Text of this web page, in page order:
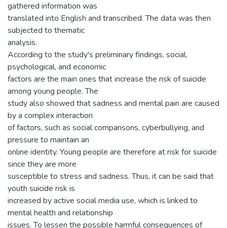
gathered information was
translated into English and transcribed. The data was then
subjected to thematic
analysis.
According to the study's preliminary findings, social,
psychological, and economic
factors are the main ones that increase the risk of suicide
among young people. The
study also showed that sadness and mental pain are caused
by a complex interaction
of factors, such as social comparisons, cyberbullying, and
pressure to maintain an
online identity. Young people are therefore at risk for suicide
since they are more
susceptible to stress and sadness. Thus, it can be said that
youth suicide risk is
increased by active social media use, which is linked to
mental health and relationship
issues. To lessen the possible harmful consequences of